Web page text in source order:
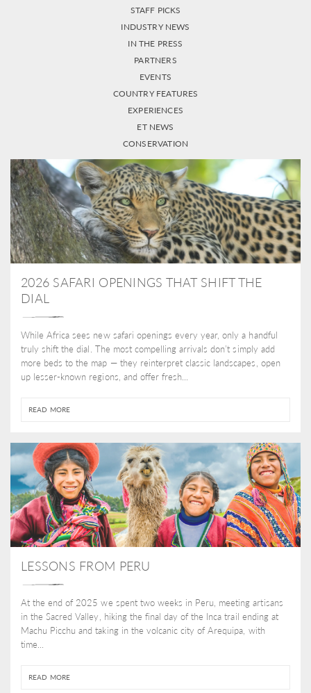
STAFF PICKS
INDUSTRY NEWS
IN THE PRESS
PARTNERS
EVENTS
COUNTRY FEATURES
EXPERIENCES
ET NEWS
CONSERVATION
2026 SAFARI OPENINGS THAT SHIFT THE
DIAL
While Africa sees new safari openings every year, only a handful
truly shift the dial. The most compelling arrivals don’t simply add
more beds to the map — they reinterpret classic landscapes, open
up lesser-known regions, and offer fresh...
READ MORE
LESSONS FROM PERU
At the end of 2025 we spent two weeks in Peru, meeting artisans
in the Sacred Valley, hiking the final day of the Inca trail ending at
Machu Picchu and taking in the volcanic city of Arequipa, with
time...
READ MORE